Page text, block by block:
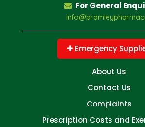
For General
Emergency
About Us
Contact Us
Complaints
Prescription Costs and